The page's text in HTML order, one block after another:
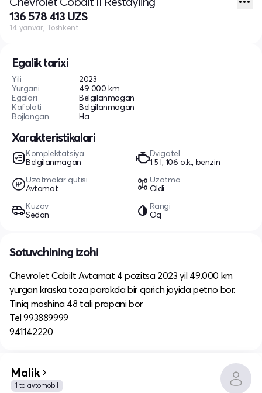
Egalik tarixi
Yili
2023
Yurgani
49 000 km
Egalari
Belgilanmagan
Kafolati
Belgilanmagan
Bojlangan
Ha
Xarakteristikalari
Komplektatsiya
Belgilanmagan
Dvigatel
1.5 l, 106 o.k., benzin
Uzatmalar qutisi
Avtomat
Uzatma
Oldi
Kuzov
Sedan
Rangi
Oq
136 578 413 UZS
14 yanvar, Toshkent
Sotuvchining izohi
Chevrolet Cobilt Avtamat 4 pozitsa 2023 yil 49.000 km
yurgan kraska toza parokda bir qarich joyida petno bor.
Tiniq moshina 48 tali prapani bor
Tel 993889999
941142220
Malik
1 ta avtomobil